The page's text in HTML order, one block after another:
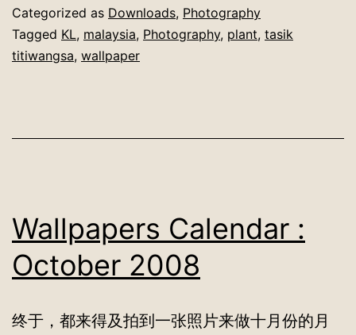
Categorized as Downloads, Photography
Tagged KL, malaysia, Photography, plant, tasik
titiwangsa, wallpaper
Wallpapers Calendar :
October 2008
终于，都来得及拍到一张照片来做十月份的月